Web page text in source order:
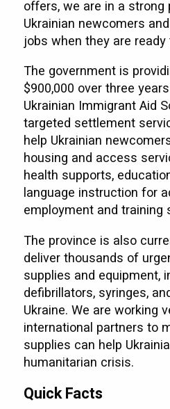
offers, we are in a
Ukrainian newcomers
jobs when they are ready
The government is
$900,000 over three
Ukrainian Immigrant Aid
targeted settlement
help Ukrainian
housing and access
health supports,
language instruction for
employment and training
The province is also
deliver thousands of
supplies and equipment,
defibrillators, syringes,
Ukraine. We are working
international partners to
supplies can help
humanitarian crisis.
Quick Facts